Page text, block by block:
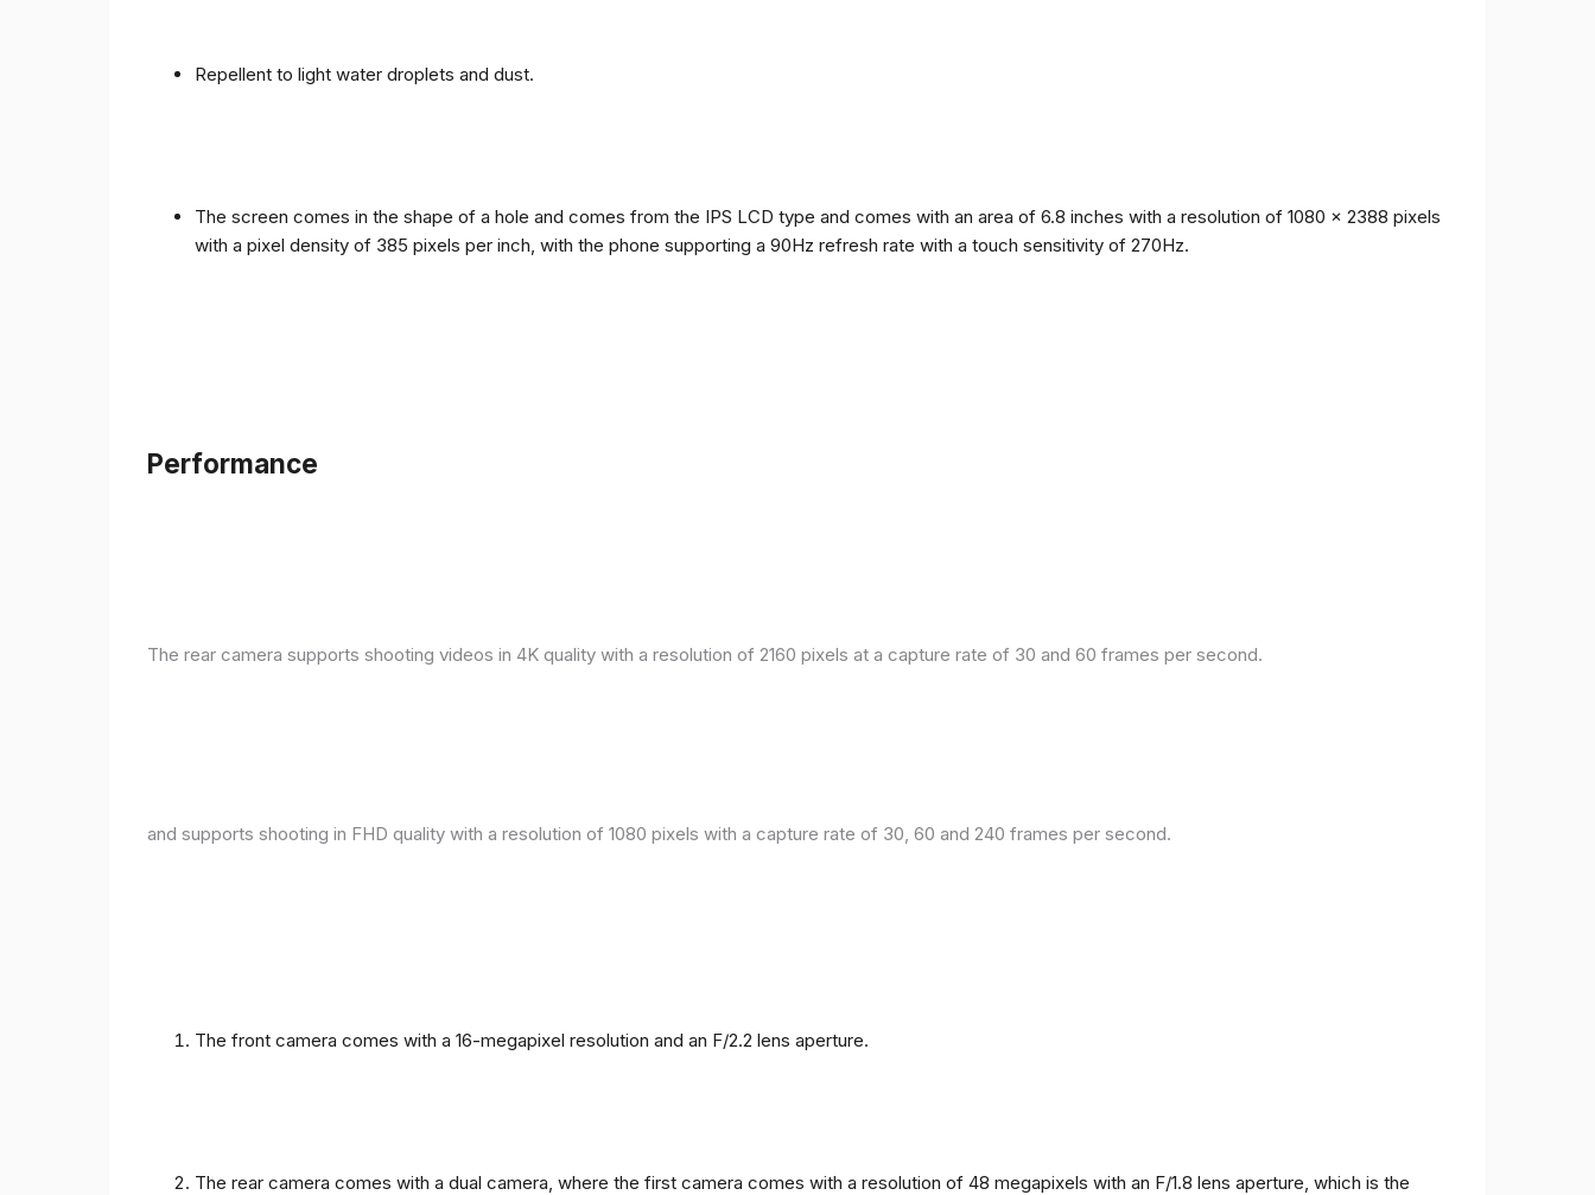
Repellent to light water droplets and dust.
The screen comes in the shape of a hole and comes from the IPS LCD type and comes with an area of ​​6.8 inches with a resolution of 1080 x 2388 pixels
with a pixel density of 385 pixels per inch, with the phone supporting a 90Hz refresh rate with a touch sensitivity of 270Hz.
Performance
The rear camera supports shooting videos in 4K quality with a resolution of 2160 pixels at a capture rate of 30 and 60 frames per second.
and supports shooting in FHD quality with a resolution of 1080 pixels with a capture rate of 30, 60 and 240 frames per second.
The front camera comes with a 16-megapixel resolution and an F/2.2 lens aperture.
The rear camera comes with a dual camera, where the first camera comes with a resolution of 48 megapixels with an F/1.8 lens aperture, which is the